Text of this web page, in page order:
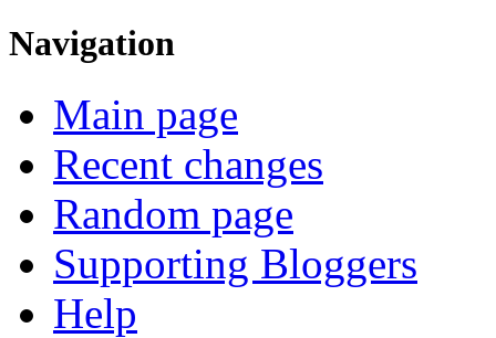
Navigation
Main page
Recent changes
Random page
Supporting Bloggers
Help